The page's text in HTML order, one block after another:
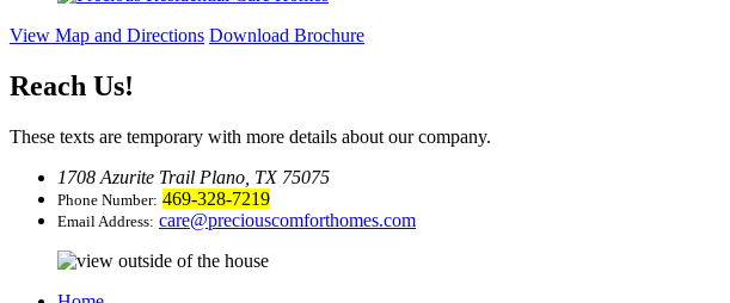
View Map and Directions Download Brochure
Reach Us!
These texts are temporary with more details about our company.
1708 Azurite Trail Plano, TX 75075
Phone Number: 469-328-7219
Email Address: care@preciouscomforthomes.com